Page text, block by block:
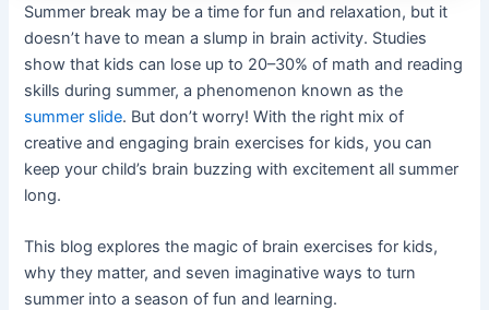
Summer break may be a time for fun and relaxation, but it
doesn’t have to mean a slump in brain activity. Studies
show that kids can lose up to 20–30% of math and reading
skills during summer, a phenomenon known as the
summer slide. But don’t worry! With the right mix of
creative and engaging brain exercises for kids, you can
keep your child’s brain buzzing with excitement all summer
long.
This blog explores the magic of brain exercises for kids,
why they matter, and seven imaginative ways to turn
summer into a season of fun and learning.